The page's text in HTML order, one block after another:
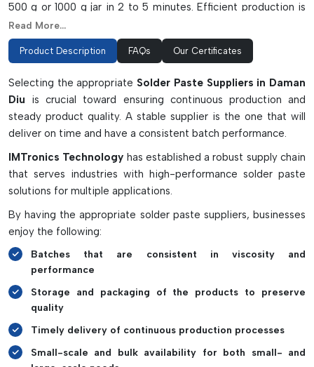
500 g or 1000 g jar in 2 to 5 minutes. Efficient production is
achieved with modern machines which have LED displays,
timers, reliable high-speed operation and safety interlocks.
Key Highlights
Properly mixing solder paste with no entrapped air or dust.
Resists moisture and oxidation
Proper and quick mixing cycles.
It can be used in SMT and PCB line production.
Read More...
Product Description FAQs Our Certificates
Selecting the appropriate Solder Paste Suppliers in Daman
Diu is crucial toward ensuring continuous production and
steady product quality. A stable supplier is the one that will
deliver on time and have a consistent batch performance.
IMTronics Technology has established a robust supply chain
that serves industries with high-performance solder paste
solutions for multiple applications.
By having the appropriate solder paste suppliers, businesses
enjoy the following:
Batches that are consistent in viscosity and
performance
Storage and packaging of the products to preserve
quality
Timely delivery of continuous production processes
Small-scale and bulk availability for both small- and